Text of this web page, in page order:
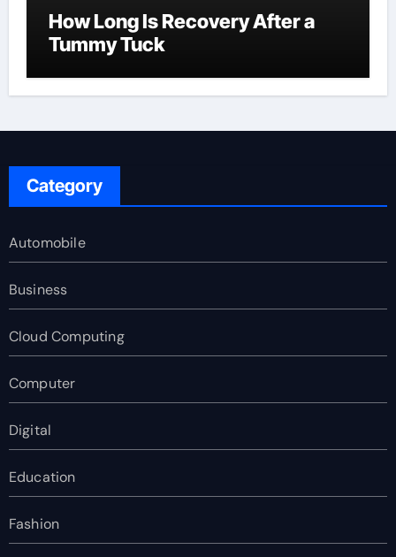
How Long Is Recovery After a
Tummy Tuck
Category
Automobile
Business
Cloud Computing
Computer
Digital
Education
Fashion